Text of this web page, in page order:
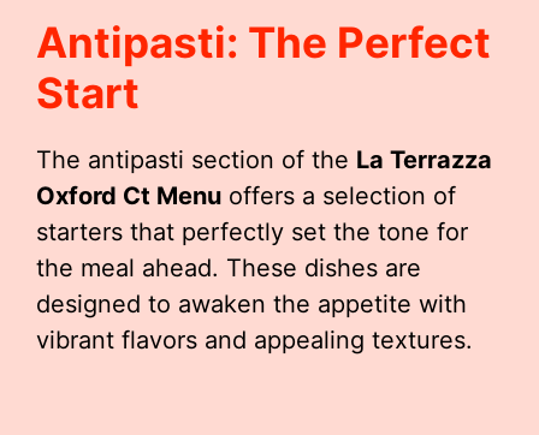
Antipasti: The Perfect
Start
The antipasti section of the La Terrazza
Oxford Ct Menu offers a selection of
starters that perfectly set the tone for
the meal ahead. These dishes are
designed to awaken the appetite with
vibrant flavors and appealing textures.